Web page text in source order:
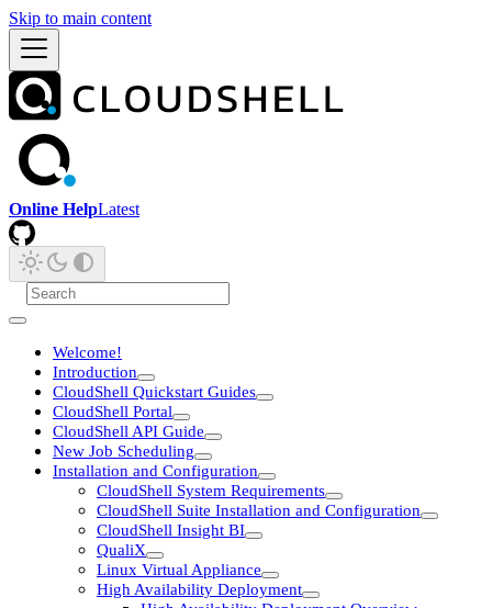
Skip to main content
Online HelpLatest
Welcome!
Introduction
CloudShell Quickstart Guides
CloudShell Portal
CloudShell API Guide
New Job Scheduling
Installation and Configuration
CloudShell System Requirements
CloudShell Suite Installation and Configuration
CloudShell Insight BI
QualiX
Linux Virtual Appliance
High Availability Deployment